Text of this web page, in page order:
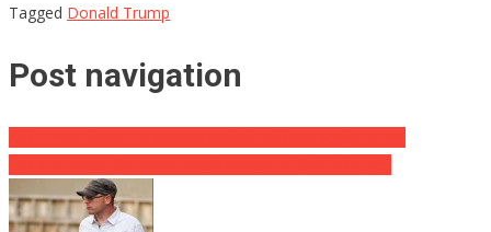
Tagged Donald Trump
Post navigation